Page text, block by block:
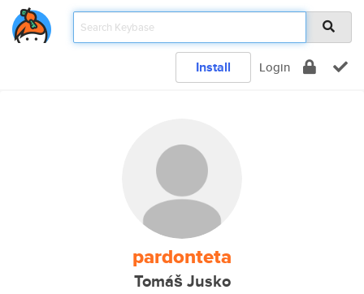
Install Login
pardonteta
Tomáš Jusko